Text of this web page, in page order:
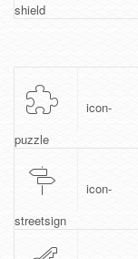
shield
icon-
puzzle
icon-
streetsign